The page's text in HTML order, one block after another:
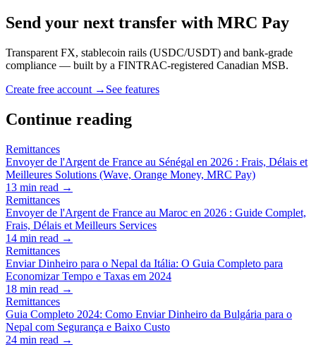
Send your next transfer with MRC Pay
Transparent FX, stablecoin rails (USDC/USDT) and bank-grade
compliance — built by a FINTRAC-registered Canadian MSB.
Create free account → See features
Continue reading
Remittances
Envoyer de l'Argent de France au Sénégal en 2026 : Frais, Délais et
Meilleures Solutions (Wave, Orange Money, MRC Pay)
13 min read →
Remittances
Envoyer de l'Argent de France au Maroc en 2026 : Guide Complet,
Frais, Délais et Meilleurs Services
14 min read →
Remittances
Enviar Dinheiro para o Nepal da Itália: O Guia Completo para
Economizar Tempo e Taxas em 2024
18 min read →
Remittances
Guia Completo 2024: Como Enviar Dinheiro da Bulgária para o
Nepal com Segurança e Baixo Custo
24 min read →